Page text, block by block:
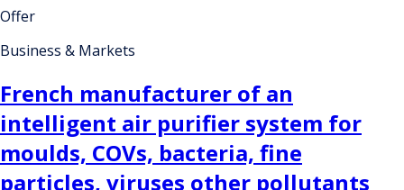
Offer
Business & Markets
French manufacturer of an
intelligent air purifier system for
moulds, COVs, bacteria, fine
particles, viruses other pollutants